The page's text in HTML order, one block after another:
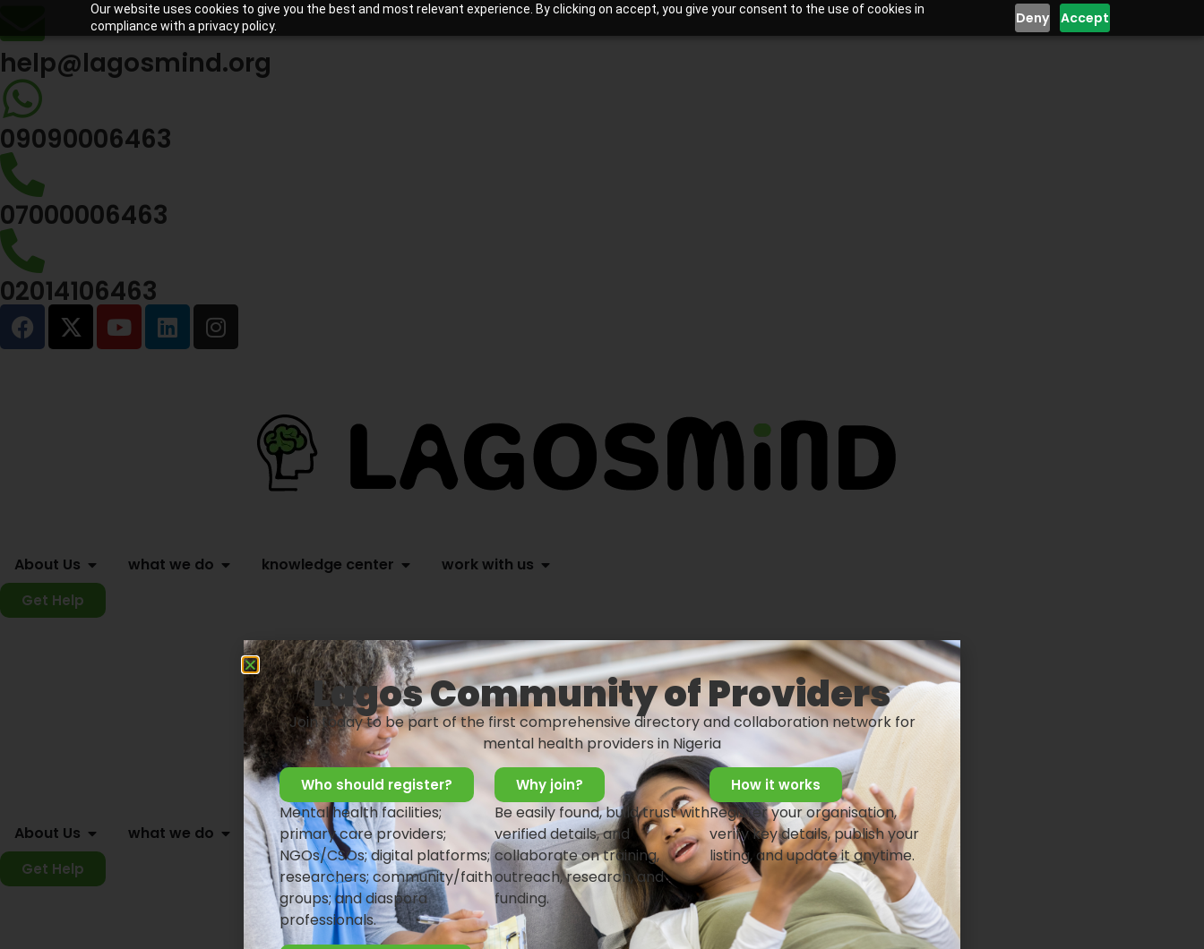
Our website uses cookies to give you the best and most relevant experience. By clicking on accept, you give your consent to the use of cookies in
compliance with a privacy policy.
Deny Accept
help@lagosmind.org
09090006463
07000006463
02014106463
About Us what we do knowledge center work with us
Get Help
About Us what we do knowledge center work with us
Get Help
Lagos Community of Providers
Join today to be part of the first comprehensive directory and collaboration network for
mental health providers in Nigeria
Who should register?
Mental health facilities;
primary care providers;
NGOs/CSOs; digital platforms;
researchers; community/faith
groups; and diaspora
professionals.
Why join?
Be easily found, build trust with
verified details, and
collaborate on training,
outreach, research, and
funding.
How it works
Register your organisation,
verify key details, publish your
listing, and update it anytime.